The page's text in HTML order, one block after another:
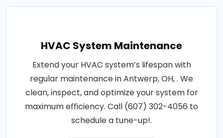
HVAC System Maintenance
Extend your HVAC system’s lifespan with
regular maintenance in Antwerp, OH, . We
clean, inspect, and optimize your system for
maximum efficiency. Call (607) 302-4056 to
schedule a tune-up!.